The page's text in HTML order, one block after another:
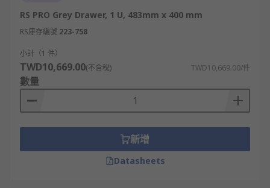
RS PRO Grey Drawer, 1 U, 483mm x 400 mm
RS庫存編號 223-758
小計（1 件）
TWD10,669.00(不含稅) TWD10,669.00/件
數量
新增
Datasheets